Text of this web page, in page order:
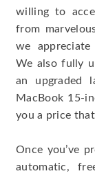
willing to
from
we appreciate
We also fully
an upgraded
MacBook 15-
you a price
Once you’ve
automatic,